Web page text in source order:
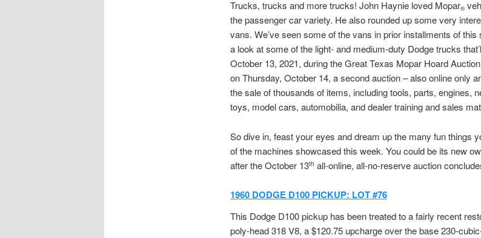
Trucks, trucks and more trucks! John Haynie loved Mopar®
the passenger car variety. He also rounded up some very
vans. We’ve seen some of the vans in prior installments of this
a look at some of the light- and medium-duty Dodge trucks
October 13, 2021, during the Great Texas Mopar Hoard
on Thursday, October 14, a second auction – also online only
the sale of thousands of items, including tools, parts, engines,
toys, model cars, automobilia, and dealer training and sales
So dive in, feast your eyes and dream up the many fun things
of the machines showcased this week. You could be its new
after the October 13th all-online, all-no-reserve auction
1960 DODGE D100 PICKUP: LOT #76
This Dodge D100 pickup has been treated to a fairly recent
poly-head 318 V8, a $120.75 upcharge over the base 230-